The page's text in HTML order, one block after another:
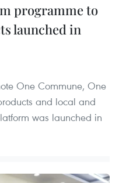
programme to
launched in
One Commune, One
and local and
was launched in